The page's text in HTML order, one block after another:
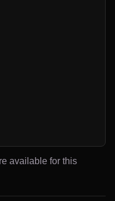
available for this